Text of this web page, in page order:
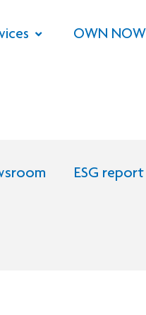
OWN NOW
ESG report